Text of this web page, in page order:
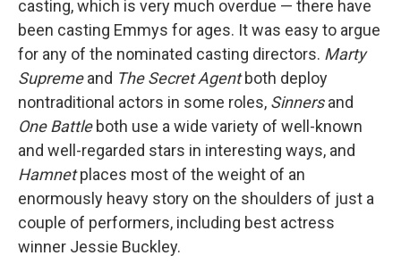
casting, which is very much overdue — there have
been casting Emmys for ages. It was easy to argue
for any of the nominated casting directors. Marty
Supremeand The Secret Agentboth deploy
nontraditional actors in some roles, Sinnersand
One Battle both use a wide variety of well-known
and well-regarded stars in interesting ways, and
Hamnetplaces most of the weight of an
enormously heavy story on the shoulders of just a
couple of performers, including best actress
winner Jessie Buckley.